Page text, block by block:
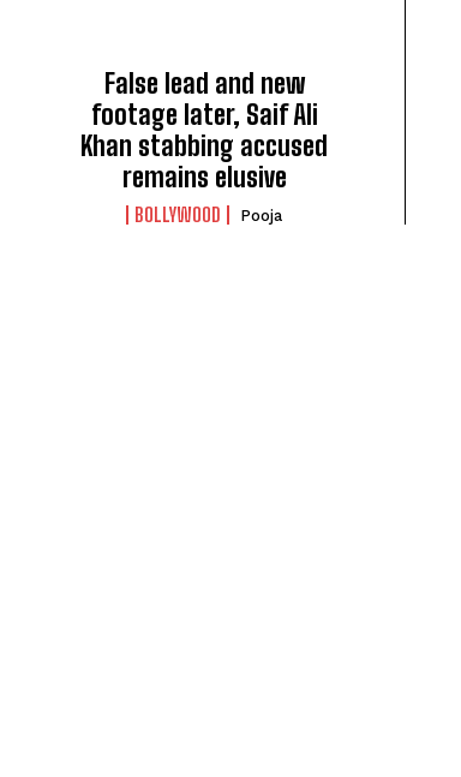
False lead and new
footage later, Saif Ali
Khan stabbing accused
remains elusive
BOLLYWOOD Pooja